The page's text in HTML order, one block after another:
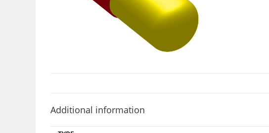
Additional information